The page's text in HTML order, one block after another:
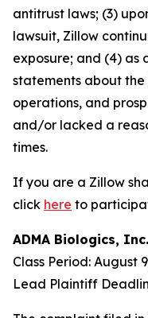
antitrust laws; (3)
lawsuit, Zillow
exposure; and (4) as
statements about the
operations, and
and/or lacked a
times.
If you are a Zillow
click here to
ADMA Biologics, Inc.
Class Period: August
Lead Plaintiff